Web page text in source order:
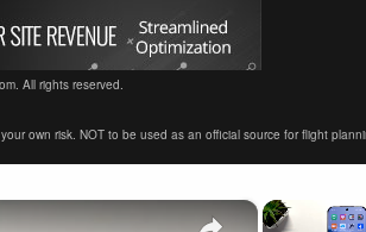
All rights reserved.
own risk. NOT to be used as an official source for flight
×